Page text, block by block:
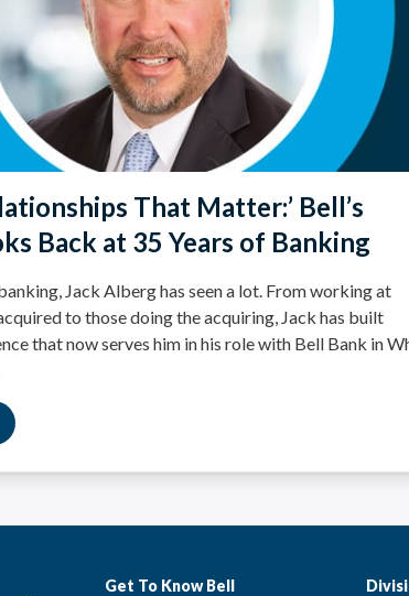
That Matter:’ Bell’s
Back at 35 Years of Banking
Jack Alberg has seen a lot. From working at
to those doing the acquiring, Jack has built
that now serves him in his role with Bell Bank in
Get To Know Bell